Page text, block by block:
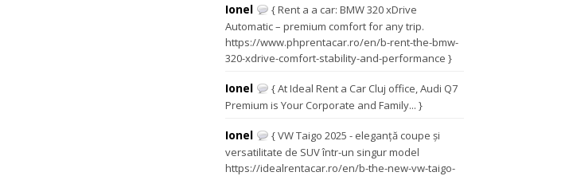
Ionel
{ Rent a a car: BMW 320 xDrive
Automatic – premium comfort for any trip.
https://www.phprentacar.ro/en/b-rent-the-bmw-
320-xdrive-comfort-stability-and-performance }
Ionel
{ At Ideal Rent a Car Cluj office, Audi Q7
Premium is Your Corporate and Family... }
Ionel
{ VW Taigo 2025 - eleganță coupe și
versatilitate de SUV într-un singur model
https://idealrentacar.ro/en/b-the-new-vw-taigo-